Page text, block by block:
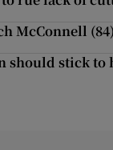
McConnell
should stick